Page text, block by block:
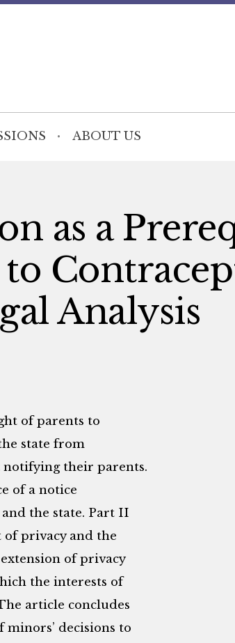
ABOUT US
as a
Analysis
of parents to
state from
notifying their parents.
of a notice
the state. Part II
privacy and the
of privacy
the interests of
article concludes
decisions to